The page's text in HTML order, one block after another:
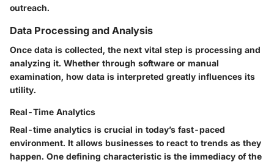
outreach.
Data Processing and Analysis
Once data is collected, the next vital step is processing and
analyzing it. Whether through software or manual
examination, how data is interpreted greatly influences its
utility.
Real-Time Analytics
Real-time analytics is crucial in today’s fast-paced
environment. It allows businesses to react to trends as they
happen. One defining characteristic is the immediacy of the